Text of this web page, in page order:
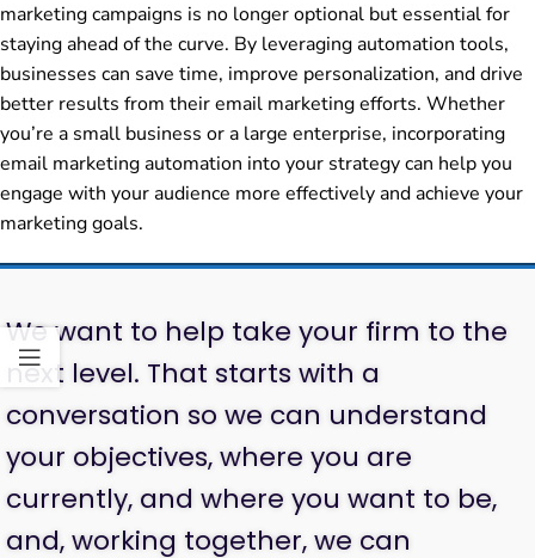
marketing campaigns is no longer optional but essential for
staying ahead of the curve. By leveraging automation tools,
businesses can save time, improve personalization, and drive
better results from their email marketing efforts. Whether
you’re a small business or a large enterprise, incorporating
email marketing automation into your strategy can help you
engage with your audience more effectively and achieve your
marketing goals.
We want to help take your firm to the
next level. That starts with a
conversation so we can understand
your objectives, where you are
currently, and where you want to be,
and, working together, we can